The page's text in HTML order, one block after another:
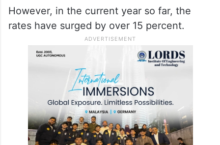
However, in the current year so far, the
rates have surged by over 15 percent.